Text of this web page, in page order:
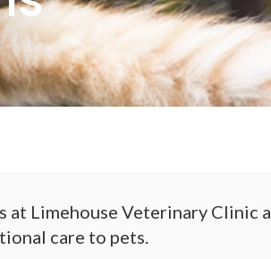
at Limehouse Veterinary Clinic
care to pets.